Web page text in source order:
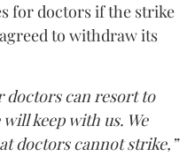
for doctors if the strike
to withdraw its
doctors can resort to
keep with us. We
doctors cannot strike,”